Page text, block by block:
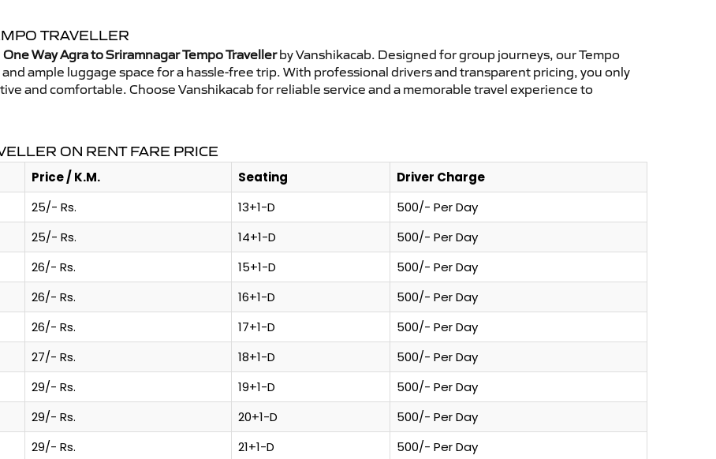
TRAVELLER
One Way Agra to Sriramnagar Tempo Travellerby Vanshikacab. Designed for group journeys, our Tempo
ample luggage space for a hassle-free trip. With professional drivers and transparent pricing, you only
and comfortable. Choose Vanshikacab for reliable service and a memorable travel experience to
ON RENT FARE PRICE
Price / K.M. Seating
Driver Charge
25/- Rs. 13+1-D
500/- Per Day
25/- Rs. 14+1-D
500/- Per Day
26/- Rs. 15+1-D
500/- Per Day
26/- Rs. 16+1-D
500/- Per Day
26/- Rs. 17+1-D
500/- Per Day
27/- Rs. 18+1-D
500/- Per Day
29/- Rs. 19+1-D
500/- Per Day
29/- Rs. 20+1-D
500/- Per Day
29/- Rs. 21+1-D
500/- Per Day